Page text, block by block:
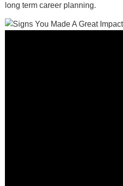
long term career planning.